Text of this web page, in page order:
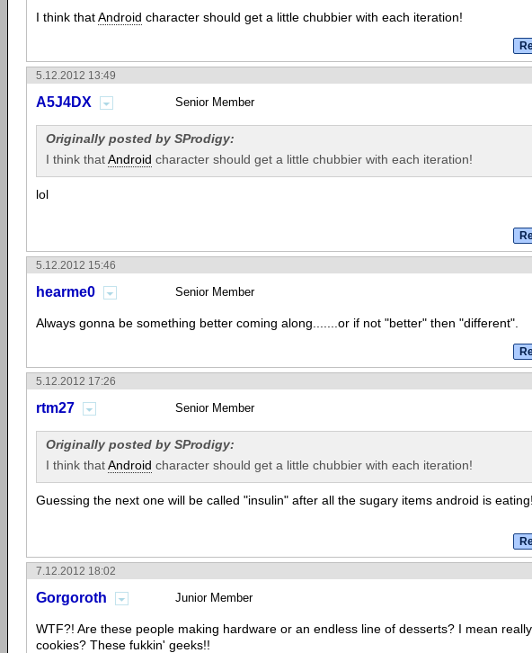
I think thatAndroid character should get a little chubbier with each iteration!
5.12.2012 13:49
A5J4DX Senior Member
Originally posted by SProdigy:
I think thatAndroid character should get a little chubbier with each iteration!
lol
5.12.2012 15:46
hearme0 Senior Member
Always gonna be something better coming along.......or if not "better" then "different".
5.12.2012 17:26
rtm27 Senior Member
Originally posted by SProdigy:
I think thatAndroid character should get a little chubbier with each iteration!
Guessing the next one will be called "insulin" after all the sugary items android is
7.12.2012 18:02
Gorgoroth Junior Member
WTF?! Are these people making hardware or an endless line of desserts? I mean really,
cookies? These fukkin' geeks!!